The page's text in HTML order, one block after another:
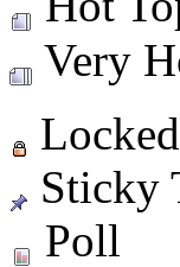
Very
Sticky
Poll